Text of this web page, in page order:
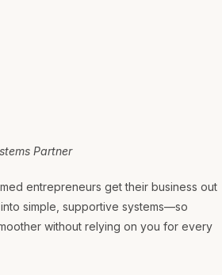
Partner
entrepreneurs get their business out
simple, supportive systems—so
without relying on you for every